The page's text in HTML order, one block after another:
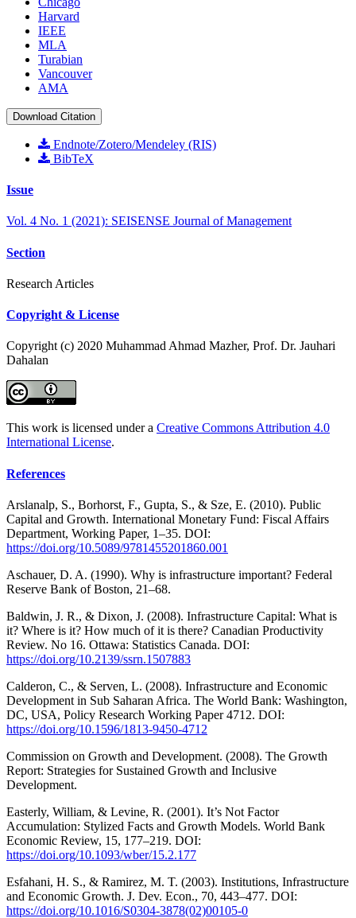
Harvard
IEEE
MLA
Turabian
Vancouver
AMA
Download Citation
Endnote/Zotero/Mendeley (RIS)
BibTeX
Issue
Vol. 4 No. 1 (2021): SEISENSE Journal of Management
Section
Research Articles
Copyright & License
Copyright (c) 2020 Muhammad Ahmad Mazher, Prof. Dr. Jauhari
Dahalan
This work is licensed under a Creative Commons Attribution 4.0
International License.
References
Arslanalp, S., Borhorst, F., Gupta, S., & Sze, E. (2010). Public
Capital and Growth. International Monetary Fund: Fiscal Affairs
Department, Working Paper, 1–35. DOI:
https://doi.org/10.5089/9781455201860.001
Aschauer, D. A. (1990). Why is infrastructure important? Federal
Reserve Bank of Boston, 21–68.
Baldwin, J. R., & Dixon, J. (2008). Infrastructure Capital: What is
it? Where is it? How much of it is there? Canadian Productivity
Review. No 16. Ottawa: Statistics Canada. DOI:
https://doi.org/10.2139/ssrn.1507883
Calderon, C., & Serven, L. (2008). Infrastructure and Economic
Development in Sub Saharan Africa. The World Bank: Washington,
DC, USA, Policy Research Working Paper 4712. DOI:
https://doi.org/10.1596/1813-9450-4712
Commission on Growth and Development. (2008). The Growth
Report: Strategies for Sustained Growth and Inclusive
Development.
Easterly, William, & Levine, R. (2001). It’s Not Factor
Accumulation: Stylized Facts and Growth Models. World Bank
Economic Review, 15, 177–219. DOI:
https://doi.org/10.1093/wber/15.2.177
Esfahani, H. S., & Ramirez, M. T. (2003). Institutions, Infrastructure
and Economic Growth. J. Dev. Econ., 70, 443–477. DOI:
https://doi.org/10.1016/S0304-3878(02)00105-0